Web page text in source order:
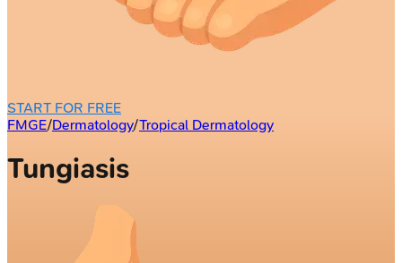
START FOR FREE
FMGE/Dermatology/Tropical Dermatology
Tungiasis